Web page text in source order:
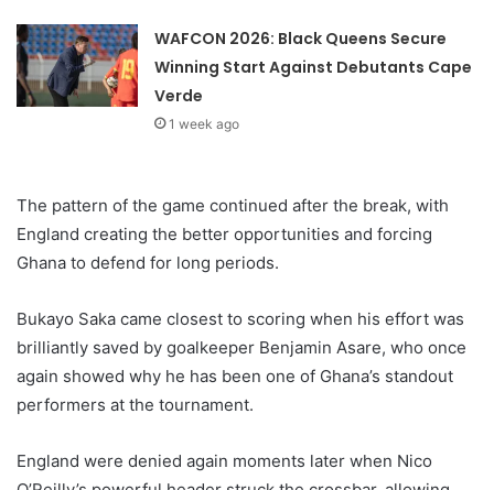
WAFCON 2026: Black Queens Secure
Winning Start Against Debutants Cape
Verde
1 week ago
The pattern of the game continued after the break, with
England creating the better opportunities and forcing
Ghana to defend for long periods.
Bukayo Saka came closest to scoring when his effort was
brilliantly saved by goalkeeper Benjamin Asare, who once
again showed why he has been one of Ghana’s standout
performers at the tournament.
England were denied again moments later when Nico